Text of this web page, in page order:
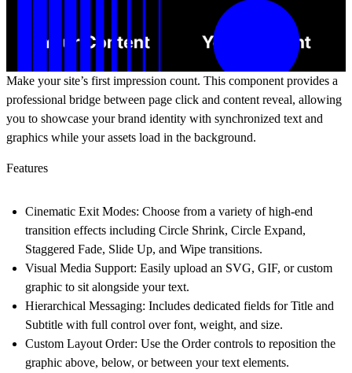
Make your site’s first impression count. This component provides a
professional bridge between page click and content reveal, allowing
you to showcase your brand identity with synchronized text and
graphics while your assets load in the background.
Features
Cinematic Exit Modes: Choose from a variety of high-end
transition effects including Circle Shrink, Circle Expand,
Staggered Fade, Slide Up, and Wipe transitions.
Visual Media Support: Easily upload an SVG, GIF, or custom
graphic to sit alongside your text.
Hierarchical Messaging: Includes dedicated fields forTitle and
Subtitle with full control over font, weight, and size.
Custom Layout Order: Use the Ordercontrols to reposition the
graphic above, below, or between your text elements.